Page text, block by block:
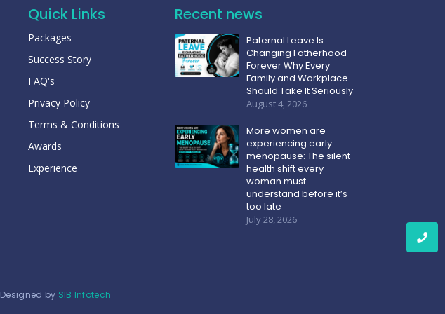
Quick Links
Packages
Success Story
FAQ's
Privacy Policy
Terms & Conditions
Awards
Experience
Recent news
Paternal Leave Is
Changing Fatherhood
Forever Why Every
Family and Workplace
Should Take It Seriously
August 4, 2026
More women are
experiencing early
menopause: The silent
health shift every
woman must
understand before it’s
too late
July 28, 2026
Designed by SIB Infotech